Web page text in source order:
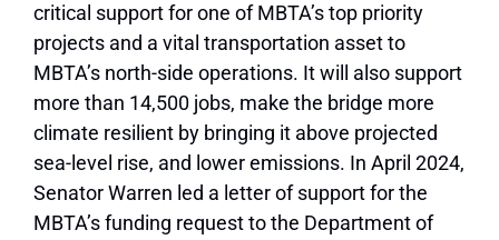
critical support for one of MBTA’s top priority
projects and a vital transportation asset to
MBTA’s north-side operations. It will also support
more than 14,500 jobs, make the bridge more
climate resilient by bringing it above projected
sea-level rise, and lower emissions. In April 2024,
Senator Warren led a letter of support for the
MBTA’s funding request to the Department of